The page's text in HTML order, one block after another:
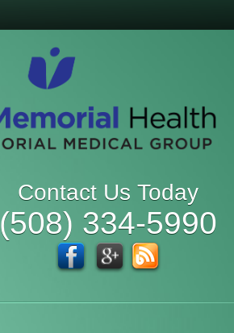
Contact Us Today
(508) 334-5990